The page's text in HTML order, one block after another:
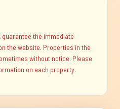
the immediate
the website. Properties in the
without notice. Please
on each property.